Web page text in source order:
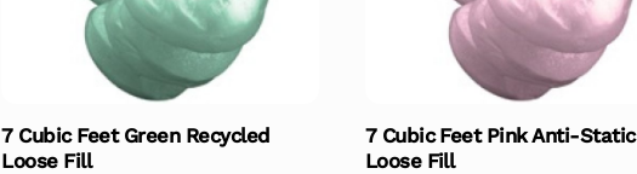
7 Cubic Feet Green Recycled
Loose Fill
7 Cubic Feet Pink Anti-Static
Loose Fill